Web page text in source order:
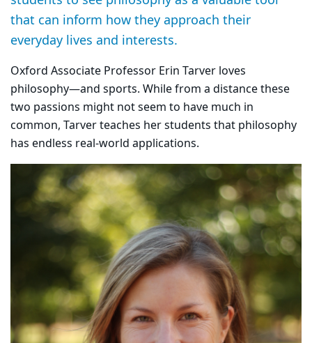
that can inform how they approach their
everyday lives and interests.
Oxford Associate Professor Erin Tarver loves
philosophy—and sports. While from a distance these
two passions might not seem to have much in
common, Tarver teaches her students that philosophy
has endless real-world applications.